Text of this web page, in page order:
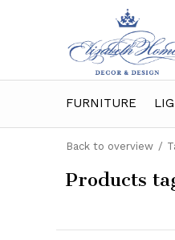
FURNITURE
Back to overview
Products